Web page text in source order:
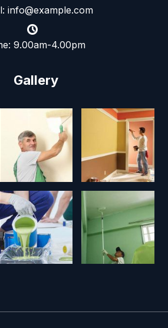
info@example.com
9.00am-4.00pm
Gallery